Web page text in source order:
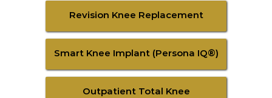
Revision Knee Replacement
Smart Knee Implant (Persona IQ®)
Outpatient Total Knee